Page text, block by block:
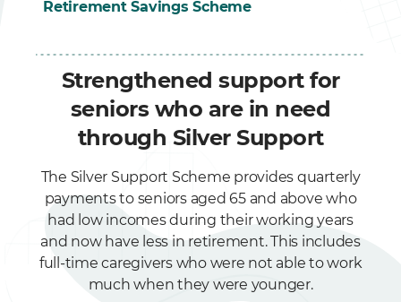
Retirement Savings Scheme
Strengthened support for
seniors who are in need
through Silver Support
The Silver Support Scheme provides quarterly
payments to seniors aged 65 and above who
had low incomes during their working years
and now have less in retirement. This includes
full-time caregivers who were not able to work
much when they were younger.